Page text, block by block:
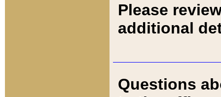
Please
additional
Questions